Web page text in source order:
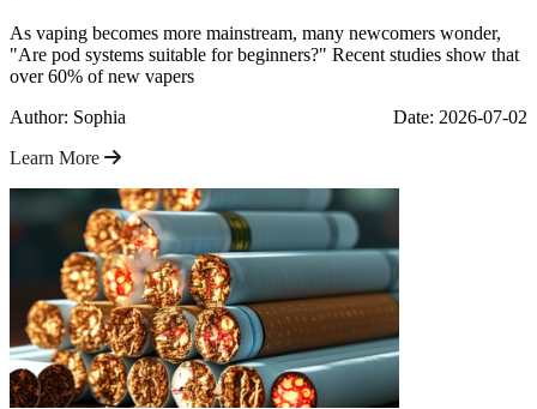
As vaping becomes more mainstream, many newcomers wonder,
"Are pod systems suitable for beginners?" Recent studies show that
over 60% of new vapers
Author: Sophia
Date: 2026-07-02
Learn More